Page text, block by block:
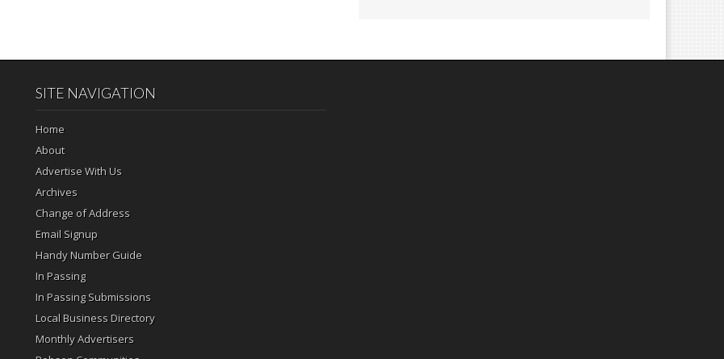
SITE NAVIGATION
Home
About
Advertise With Us
Archives
Change of Address
Email Signup
Handy Number Guide
In Passing
In Passing Submissions
Local Business Directory
Monthly Advertisers